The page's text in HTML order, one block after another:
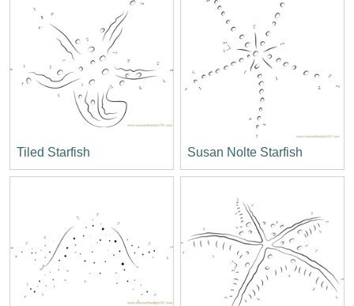
Tiled Starfish Susan Nolte Starfish